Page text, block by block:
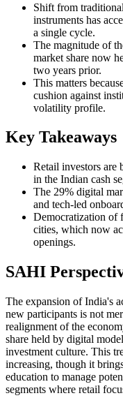
Shift from
instruments has
a single cycle.
The magnitude of
market share now
two years prior.
This matters
cushion against
volatility profile.
Key Takeaways
Retail investors are
in the Indian cash
The 29% digital
and tech-led
Democratization of
cities, which now
openings.
SAHI
The expansion of India's
new participants is not
realignment of the
share held by digital
investment culture. This
increasing, though it
education to manage
segments where retail